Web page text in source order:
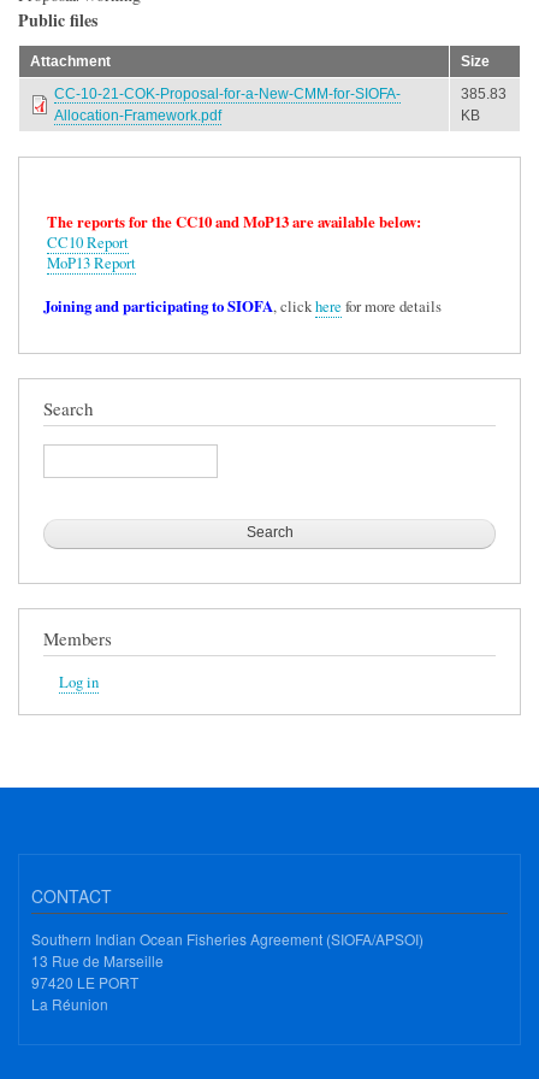
Public files
Attachment
Size
CC-10-21-COK-Proposal-for-a-New-CMM-for-SIOFA-
Allocation-Framework.pdf
385.83
KB
The reports for the CC10 and MoP13 are available below:
CC10 Report
MoP13 Report
Joining and participating to SIOFA, clickhere for more details
Search
Search
Members
Log in
CONTACT
Southern Indian Ocean Fisheries Agreement (SIOFA/APSOI)
13 Rue de Marseille
97420 LE PORT
La Réunion